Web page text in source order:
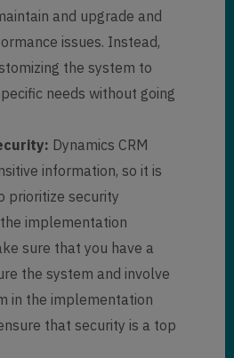
and upgrade and
issues. Instead,
the system to
needs without going
Dynamics CRM
information, so it is
prioritize security
implementation
sure that you have a
the system and involve
in the implementation
that security is a top